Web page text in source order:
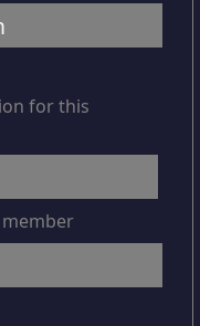
for this